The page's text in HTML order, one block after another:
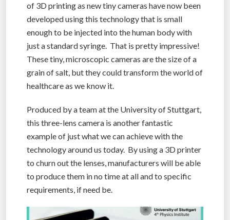
of 3D printing as new tiny cameras have now been
developed using this technology that is small
enough to be injected into the human body with
just a standard syringe. That is pretty impressive!
These tiny, microscopic cameras are the size of a
grain of salt, but they could transform the world of
healthcare as we know it.
Produced by a team at the University of Stuttgart,
this three-lens camera is another fantastic
example of just what we can achieve with the
technology around us today. By using a 3D printer
to churn out the lenses, manufacturers will be able
to produce them in no time at all and to specific
requirements, if need be.